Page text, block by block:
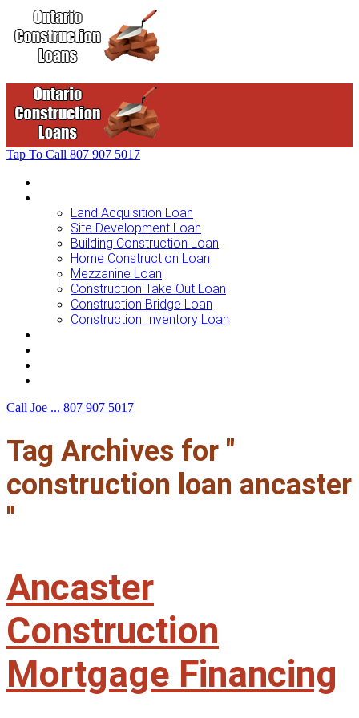
Tap To Call 807 907 5017
Land Acquisition Loan
Site Development Loan
Building Construction Loan
Home Construction Loan
Mezzanine Loan
Construction Take Out Loan
Construction Bridge Loan
Construction Inventory Loan
Call Joe ... 807 907 5017
Tag Archives for "
construction loan ancaster
"
Ancaster
Construction
Mortgage Financing